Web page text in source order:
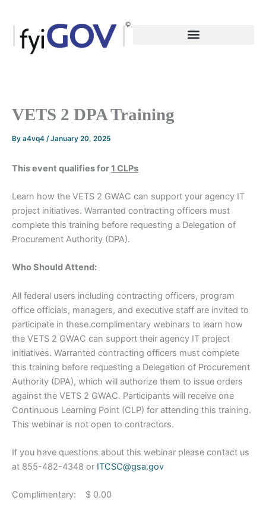
content
VETS 2 DPA Training
By a4vq4 /January 20, 2025
This event qualifies for1 CLPs
Learn how the VETS 2 GWAC can support your agency IT
project initiatives. Warranted contracting officers must
complete this training before requesting a Delegation of
Procurement Authority (DPA).
Who Should Attend:
All federal users including contracting officers, program
office officials, managers, and executive staff are invited to
participate in these complimentary webinars to learn how
the VETS 2 GWAC can support their agency IT project
initiatives. Warranted contracting officers must complete
this training before requesting a Delegation of Procurement
Authority (DPA), which will authorize them to issue orders
against the VETS 2 GWAC. Participants will receive one
Continuous Learning Point (CLP) for attending this training.
This webinar is not open to contractors.
If you have questions about this webinar please contact us
at 855-482-4348 or ITCSC@gsa.gov
Complimentary: $ 0.00